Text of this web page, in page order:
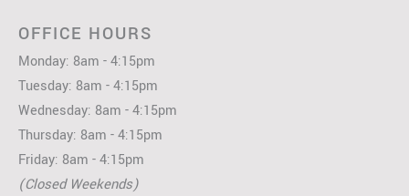
OFFICE HOURS
Monday: 8am - 4:15pm
Tuesday: 8am - 4:15pm
Wednesday: 8am - 4:15pm
Thursday: 8am - 4:15pm
Friday: 8am - 4:15pm
(Closed Weekends)